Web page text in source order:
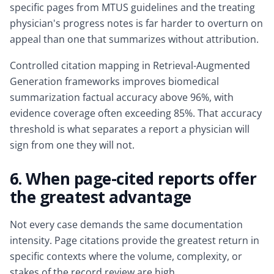
specific pages from MTUS guidelines and the treating
physician's progress notes is far harder to overturn on
appeal than one that summarizes without attribution.
Controlled citation mapping in Retrieval-Augmented
Generation frameworks improves biomedical
summarization factual accuracy above 96%, with
evidence coverage often exceeding 85%. That accuracy
threshold is what separates a report a physician will
sign from one they will not.
6. When page-cited reports offer
the greatest advantage
Not every case demands the same documentation
intensity. Page citations provide the greatest return in
specific contexts where the volume, complexity, or